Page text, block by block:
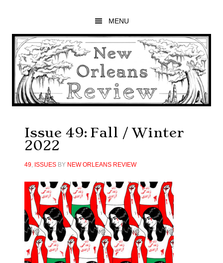
main
content
primary
sidebar
footer
MENU
Issue 49: Fall / Winter
2022
49, ISSUESBY NEW ORLEANS REVIEW